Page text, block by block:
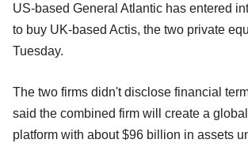
US-based General Atlantic has entered
to buy UK-based Actis, the two private
Tuesday.
The two firms didn't disclose financial
said the combined firm will create a
platform with about $96 billion in assets